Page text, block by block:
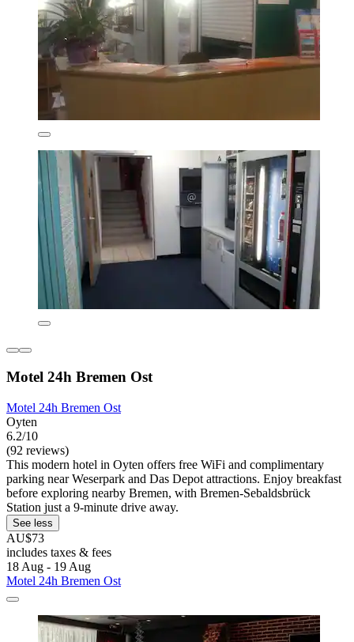
Motel 24h Bremen Ost
Motel 24h Bremen Ost
Oyten
6.2/10
(92 reviews)
This modern hotel in Oyten offers free WiFi and complimentary
parking near Weserpark and Das Depot attractions. Enjoy breakfast
before exploring nearby Bremen, with Bremen-Sebaldsbrück
Station just a 9-minute drive away.
See less
AU$73
includes taxes & fees
18 Aug - 19 Aug
Motel 24h Bremen Ost